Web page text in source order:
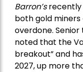
Barron’srecently
both gold
overdone.
noted that the
breakout” and
2027, up more